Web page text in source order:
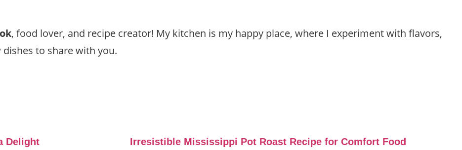
, food lover, and recipe creator! My kitchen is my happy place, where I experiment with flavors,
to share with you.
Delight Irresistible Mississippi Pot Roast Recipe for Comfort Food